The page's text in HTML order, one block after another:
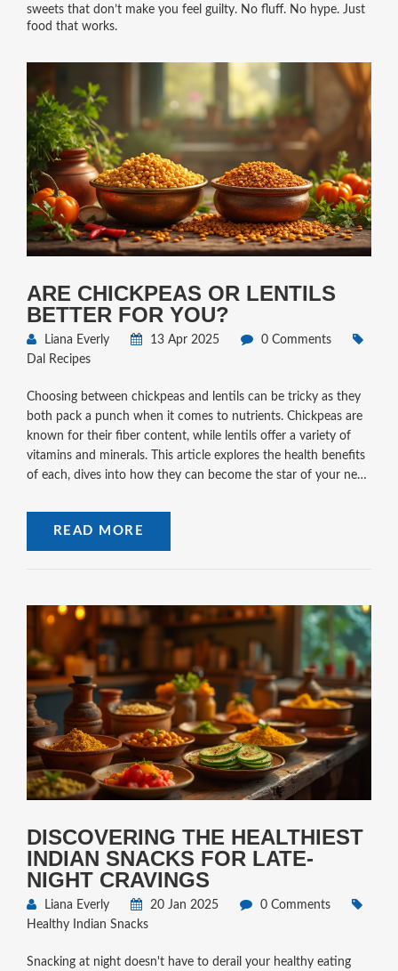
sweets that don’t make you feel guilty. No fluff. No hype. Just
food that works.
ARE CHICKPEAS OR LENTILS
BETTER FOR YOU?
Liana Everly 13 Apr 2025
0 Comments
Dal Recipes
Choosing between chickpeas and lentils can be tricky as they
both pack a punch when it comes to nutrients. Chickpeas are
known for their fiber content, while lentils offer a variety of
vitamins and minerals. This article explores the health benefits
of each, dives into how they can become the star of your next
weekday dinners. Read on to see which legume aligns best
with your dietary needs and preferences.
READ MORE
DISCOVERING THE HEALTHIEST
INDIAN SNACKS FOR LATE-
NIGHT CRAVINGS
Liana Everly 20 Jan 2025
0 Comments
Healthy Indian Snacks
Snacking at night doesn't have to derail your healthy eating